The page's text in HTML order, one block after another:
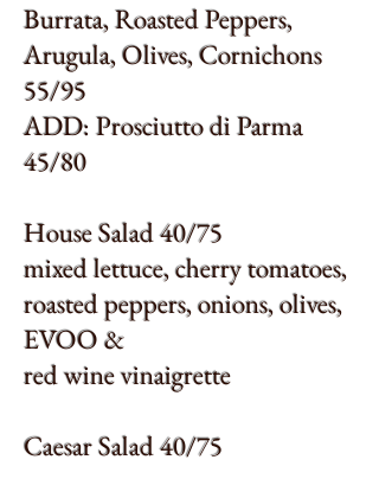
Burrata, Roasted Peppers,
Arugula, Olives, Cornichons
55/95
ADD: Prosciutto di Parma
45/80
House Salad 40/75
mixed lettuce, cherry tomatoes,
roasted peppers, onions, olives,
EVOO &
red wine vinaigrette
Caesar Salad 40/75